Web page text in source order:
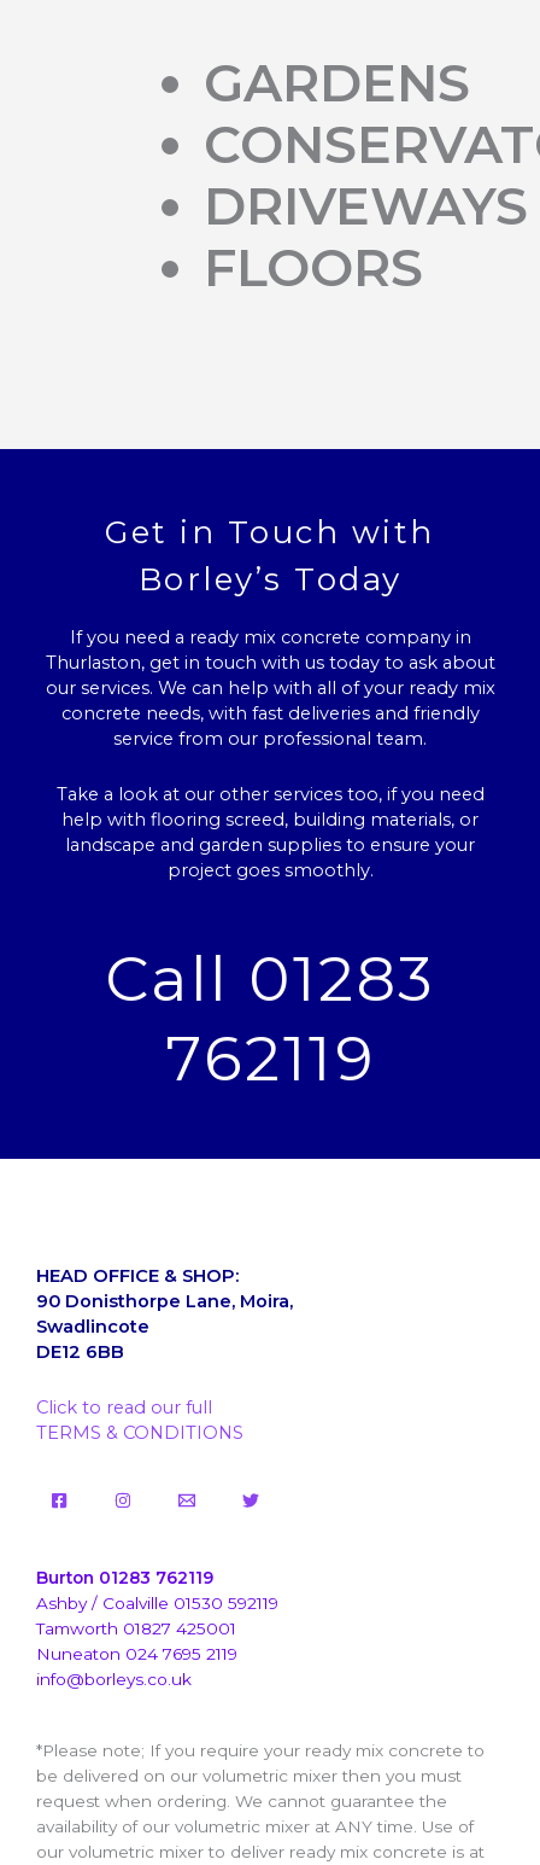
GARDENS
DRIVEWAYS
FLOORS
Get in Touch with
Borley’s Today
If you need a ready mix concrete company in
Thurlaston, get in touch with us today to ask about
our services. We can help with all of your ready mix
concrete needs, with fast deliveries and friendly
service from our professional team.
Take a look at our other services too, if you need
help with flooring screed, building materials, or
landscape and garden supplies to ensure your
project goes smoothly.
Call 01283
762119
HEAD OFFICE & SHOP:
90 Donisthorpe Lane, Moira,
Swadlincote
DE12 6BB
Click to read our full
TERMS & CONDITIONS
Burton 01283 762119
Ashby / Coalville 01530 592119
Tamworth 01827 425001
Nuneaton 024 7695 2119
info@borleys.co.uk
*Please note; If you require your ready mix concrete to
be delivered on our volumetric mixer then you must
request when ordering. We cannot guarantee the
availability of our volumetric mixer at ANY time. Use of
our volumetric mixer to deliver ready mix concrete is at